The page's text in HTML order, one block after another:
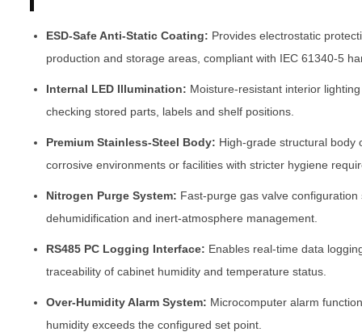
ESD-Safe Anti-Static Coating: Provides electrostatic
production and storage areas, compliant with IEC 61340-5
Internal LED Illumination: Moisture-resistant interior
checking stored parts, labels and shelf positions.
Premium Stainless-Steel Body: High-grade structural body
corrosive environments or facilities with stricter hygiene
Nitrogen Purge System: Fast-purge gas valve
dehumidification and inert-atmosphere management.
RS485 PC Logging Interface: Enables real-time data
traceability of cabinet humidity and temperature status.
Over-Humidity Alarm System: Microcomputer alarm
humidity exceeds the configured set point.